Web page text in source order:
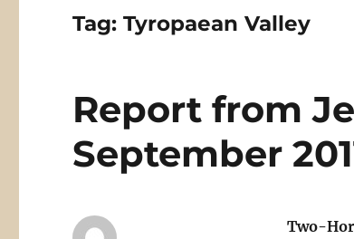
Tag:Tyropaean Valley
Report from
September
Two-